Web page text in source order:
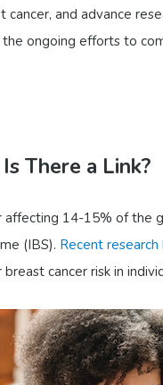
and advance
the ongoing efforts to
There a Link?
14-15% of the
(IBS). Recent
cancer risk in